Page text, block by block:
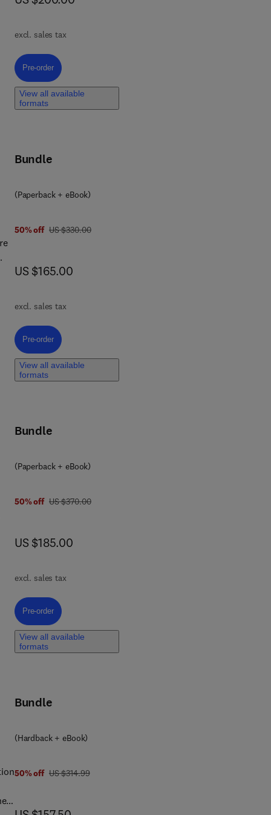
excl. sales tax
Pre-order, Hysteroscopy and Female Infertility
Pre-order
View all available
formats
Bundle
(Paperback + eBook)
50% off was US $330.00
US $330.00
now US $165.00
US $165.00
excl. sales tax
Pre-order, Machine Learning and Urban Health
Pre-order
View all available
formats
Bundle
(Paperback + eBook)
50% off was US $370.00
US $370.00
now US $185.00
US $185.00
excl. sales tax
Pre-order, Lobular Breast Cancer
Pre-order
View all available
formats
Bundle
(Hardback + eBook)
50% off was US $314.99
US $314.99